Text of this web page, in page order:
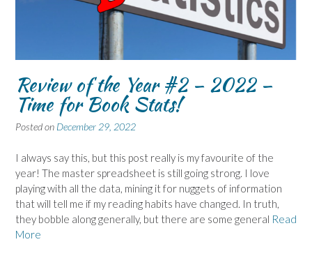
Review of the Year #2 – 2022 –
Time for Book Stats!
Posted on December 29, 2022
I always say this, but this post really is my favourite of the
year! The master spreadsheet is still going strong. I love
playing with all the data, mining it for nuggets of information
that will tell me if my reading habits have changed. In truth,
they bobble along generally, but there are some general Read
More